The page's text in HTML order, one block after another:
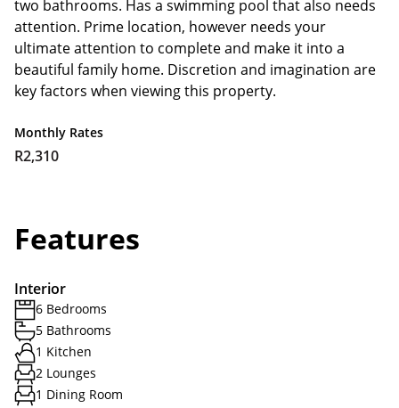
two bathrooms. Has a swimming pool that also needs
attention. Prime location, however needs your
ultimate attention to complete and make it into a
beautiful family home. Discretion and imagination are
key factors when viewing this property.
Monthly Rates
R2,310
Features
Interior
6 Bedrooms
5 Bathrooms
1 Kitchen
2 Lounges
1 Dining Room